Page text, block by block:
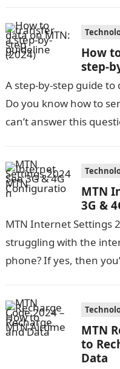
How
step-
A step-by-step guide
Do you know how to
can’t answer this
MTN
3G &
MTN Internet Settings
struggling with the
phone? If yes, then
MTN
to
Data